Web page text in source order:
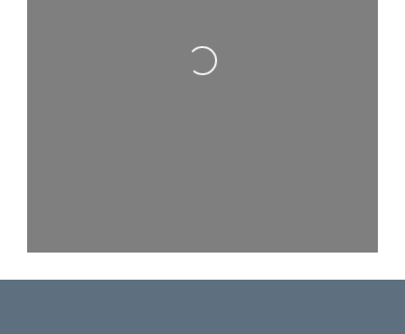
Loading...